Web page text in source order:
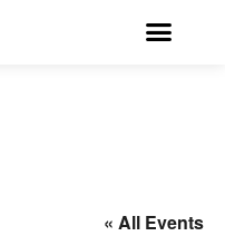
« All Events